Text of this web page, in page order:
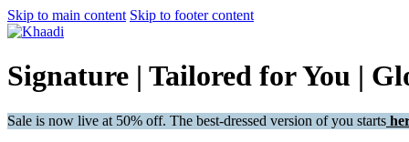
Skip to main content Skip to footer content
Signature | Tailored for You |
Sale is now live at 50% off. The best-dressed version of you starts